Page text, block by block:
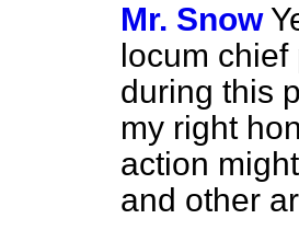
Mr. Snow
locum
during this
my right
action
and other